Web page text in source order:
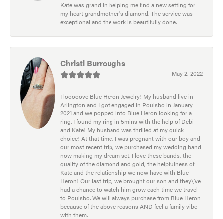
Kate was grand in helping me find a new setting for
my heart grandmother's diamond. The service was
exceptional and the work is beautifully done.
Christi Burroughs
May 2, 2022
I looooove Blue Heron Jewelry! My husband live in
Arlington and I got engaged in Poulsbo in January
2021 and we popped into Blue Heron looking for a
ring. I found my ring in 5mins with the help of Debi
and Kate! My husband was thrilled at my quick
choice! At that time, I was pregnant with our boy and
our most recent trip, we purchased my wedding band
now making my dream set. I love these bands, the
quality of the diamond and gold, the helpfulness of
Kate and the relationship we now have with Blue
Heron! Our last trip, we brought our son and they\'ve
had a chance to watch him grow each time we travel
to Poulsbo. We will always purchase from Blue Heron
because of the above reasons AND feel a family vibe
with them.